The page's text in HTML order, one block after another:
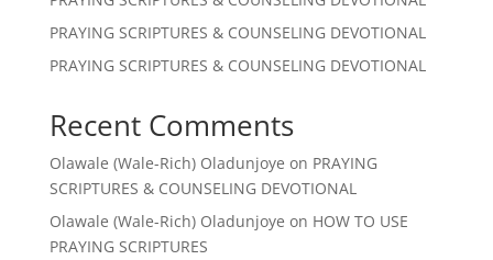
PRAYING SCRIPTURES & COUNSELING DEVOTIONAL
PRAYING SCRIPTURES & COUNSELING DEVOTIONAL
Recent Comments
Olawale (Wale-Rich) Oladunjoye on PRAYING
SCRIPTURES & COUNSELING DEVOTIONAL
Olawale (Wale-Rich) Oladunjoye on HOW TO USE
PRAYING SCRIPTURES